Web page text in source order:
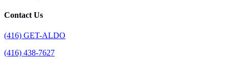
Contact Us
(416) GET-ALDO
(416) 438-7627